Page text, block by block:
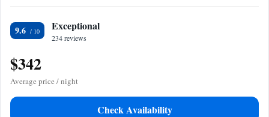
9.6 Exceptional
234 reviews
$342
Average price / night
Check Availability